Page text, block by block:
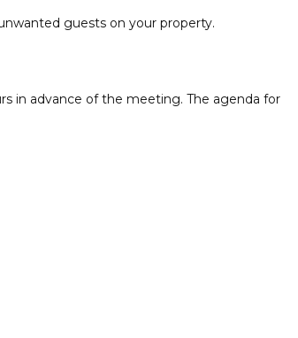
guests on your property.
in advance of the meeting. The agenda for